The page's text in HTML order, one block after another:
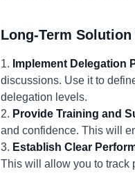
Long-Term
1. Implement Delegation
discussions. Use it to
delegation levels.
2. Provide Training and
and confidence. This will
3. Establish Clear
This will allow you to track